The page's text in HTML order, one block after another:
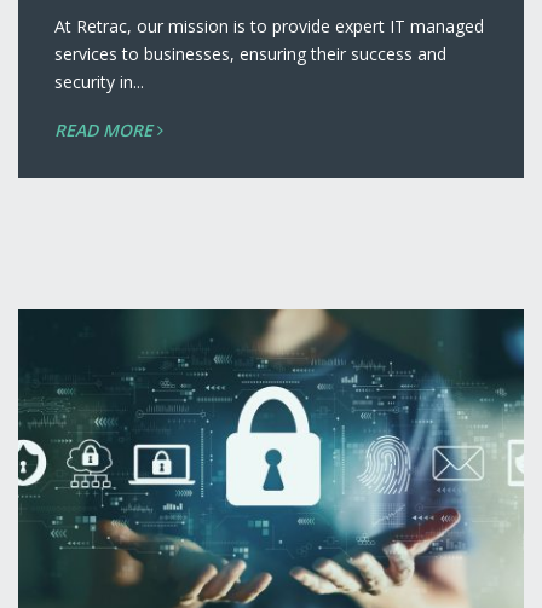
At Retrac, our mission is to provide expert IT managed
services to businesses, ensuring their success and
security in...
READ MORE